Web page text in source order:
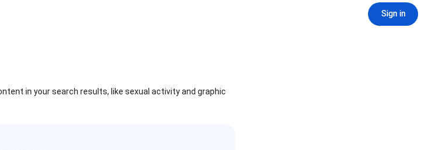
Sign in
in your search results, like sexual activity and graphic